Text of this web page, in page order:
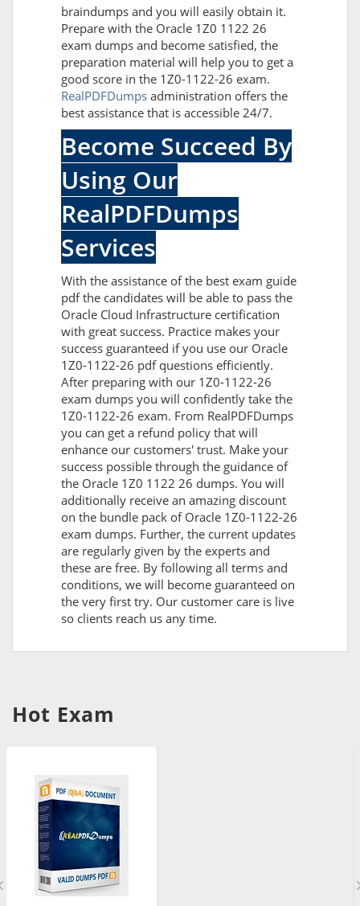
braindumps and you will easily obtain it.
Prepare with the Oracle 1Z0 1122 26
exam dumps and become satisfied, the
preparation material will help you to get a
good score in the 1Z0-1122-26 exam.
RealPDFDumps administration offers the
best assistance that is accessible 24/7.
Become Succeed By
Using Our
RealPDFDumps
Services
With the assistance of the best exam guide
pdf the candidates will be able to pass the
Oracle Cloud Infrastructure certification
with great success. Practice makes your
success guaranteed if you use our Oracle
1Z0-1122-26 pdf questions efficiently.
After preparing with our 1Z0-1122-26
exam dumps you will confidently take the
1Z0-1122-26 exam. From RealPDFDumps
you can get a refund policy that will
enhance our customers' trust. Make your
success possible through the guidance of
the Oracle 1Z0 1122 26 dumps. You will
additionally receive an amazing discount
on the bundle pack of Oracle 1Z0-1122-26
exam dumps. Further, the current updates
are regularly given by the experts and
these are free. By following all terms and
conditions, we will become guaranteed on
the very first try. Our customer care is live
so clients reach us any time.
Hot Exam